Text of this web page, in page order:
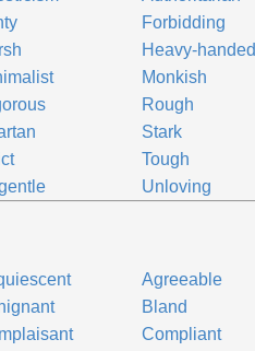
Forbidding
Heavy-handed
Monkish
Rough
Stark
Tough
Unloving
Agreeable
Bland
Compliant